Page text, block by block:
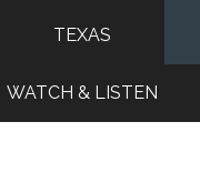
TEXAS
WATCH & LISTEN